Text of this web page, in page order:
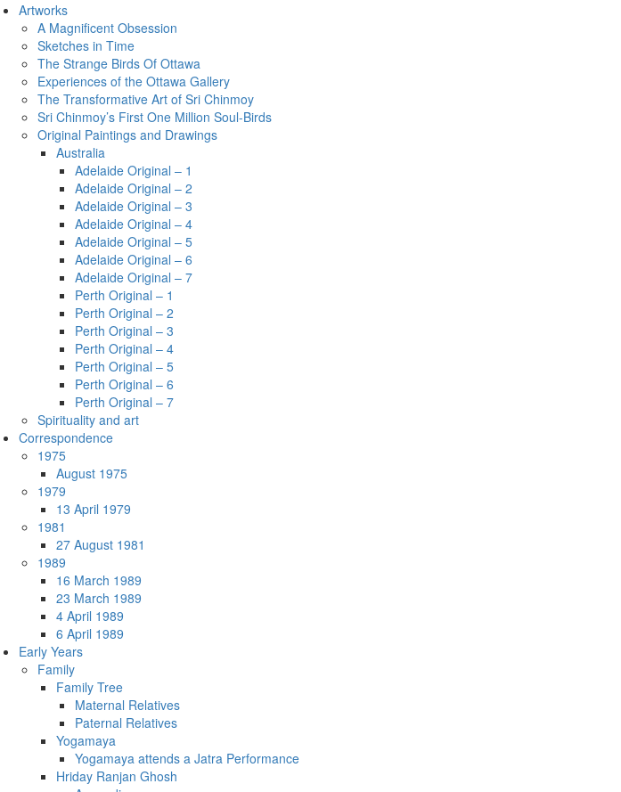
Artworks
A Magnificent Obsession
Sketches in Time
The Strange Birds Of Ottawa
Experiences of the Ottawa Gallery
The Transformative Art of Sri Chinmoy
Sri Chinmoy’s First One Million Soul-Birds
Original Paintings and Drawings
Australia
Adelaide Original – 1
Adelaide Original – 2
Adelaide Original – 3
Adelaide Original – 4
Adelaide Original – 5
Adelaide Original – 6
Adelaide Original – 7
Perth Original – 1
Perth Original – 2
Perth Original – 3
Perth Original – 4
Perth Original – 5
Perth Original – 6
Perth Original – 7
Spirituality and art
Correspondence
1975
August 1975
1979
13 April 1979
1981
27 August 1981
1989
16 March 1989
23 March 1989
4 April 1989
6 April 1989
Early Years
Family
Family Tree
Maternal Relatives
Paternal Relatives
Yogamaya
Yogamaya attends a Jatra Performance
Hriday Ranjan Ghosh